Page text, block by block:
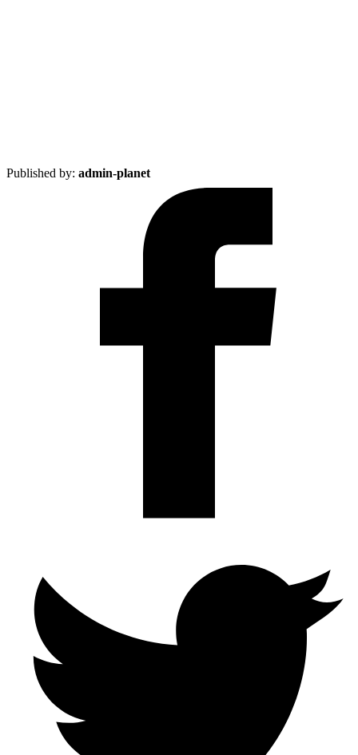
Published by: admin-planet